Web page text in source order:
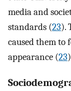
media and
standards (23).
caused them to
appearance (23